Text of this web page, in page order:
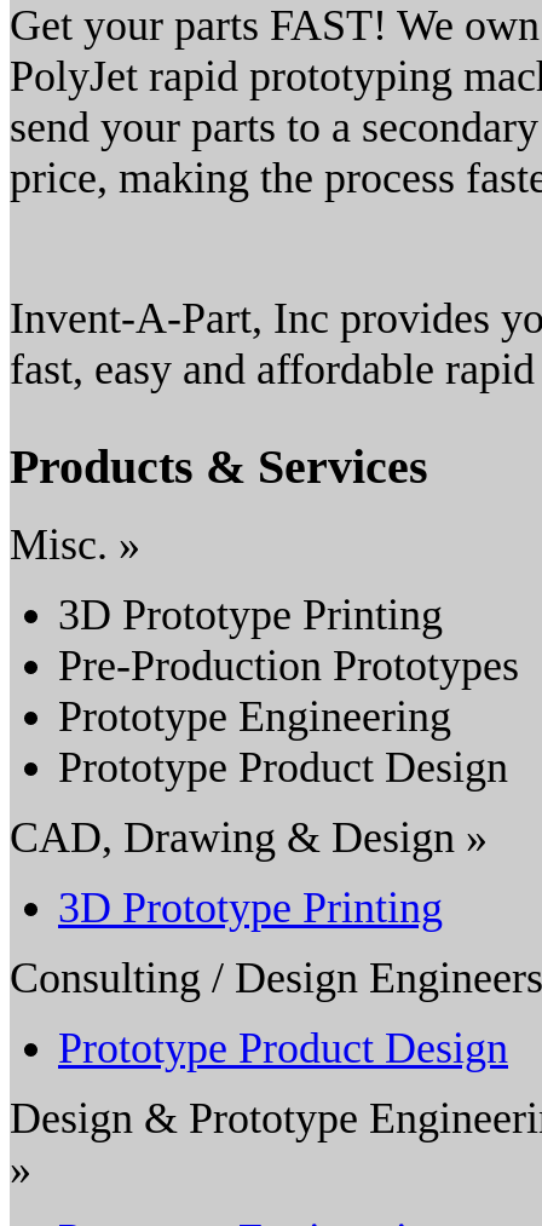
Get your parts FAST! We
PolyJet rapid prototyping
send your parts to a
price, making the process
Invent-A-Part, Inc provides
fast, easy and affordable
Products & Services
Misc. »
3D Prototype Printing
Pre-Production Prototypes
Prototype Engineering
Prototype Product Design
CAD, Drawing & Design »
3D Prototype Printing
Consulting / Design
Prototype Product Design
Design & Prototype
»